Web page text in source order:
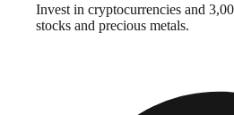
Invest in cryptocurrencies and
stocks and precious metals.